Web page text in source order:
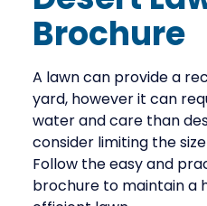
Brochure
A lawn can provide a
yard, however it can
water and care than
consider limiting the
Follow the easy and
brochure to maintain a